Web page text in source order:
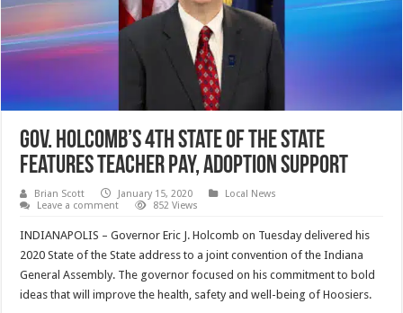
Gov. Holcomb’s 4th State of the State
features teacher pay, adoption support
Brian Scott January 15, 2020
Local News
Leave a comment
852 Views
INDIANAPOLIS – Governor Eric J. Holcomb on Tuesday delivered his
2020 State of the State address to a joint convention of the Indiana
General Assembly. The governor focused on his commitment to bold
ideas that will improve the health, safety and well-being of Hoosiers.